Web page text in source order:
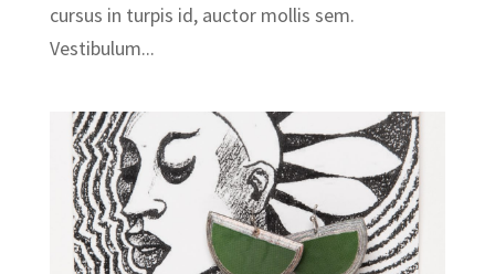
cursus in turpis id, auctor mollis sem.
Vestibulum...